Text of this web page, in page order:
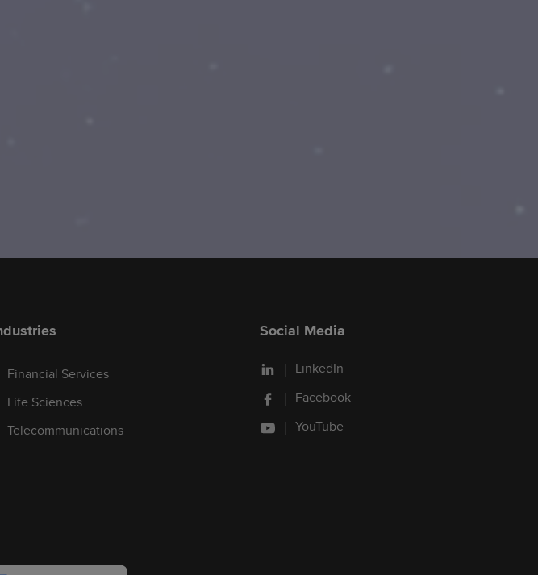
Financial Services
Life Sciences
Telecommunications
Social Media
LinkedIn
Facebook
YouTube